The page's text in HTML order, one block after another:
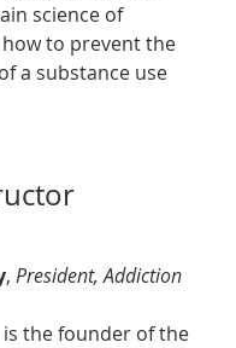
science of
to prevent the
a substance use
, President, Addiction
is the founder of the